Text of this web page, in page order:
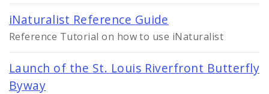
iNaturalist Reference Guide
Reference Tutorial on how to use iNaturalist
Launch of the St. Louis Riverfront Butterfly
Byway